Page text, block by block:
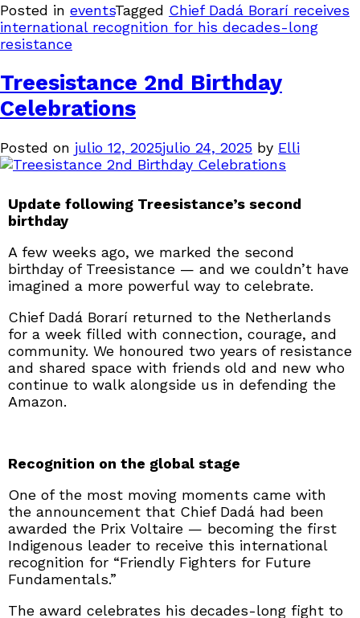
Posted in eventsTagged Chief Dadá Borarí receives
international recognition for his decades-long
resistance
Treesistance 2nd Birthday
Celebrations
Posted on julio 12, 2025julio 24, 2025 by Elli
Update following Treesistance’s second
birthday
A few weeks ago, we marked the second
birthday of Treesistance — and we couldn’t have
imagined a more powerful way to celebrate.
Chief Dadá Borarí returned to the Netherlands
for a week filled with connection, courage, and
community. We honoured two years of resistance
and shared space with friends old and new who
continue to walk alongside us in defending the
Amazon.
Recognition on the global stage
One of the most moving moments came with
the announcement that Chief Dadá had been
awarded the Prix Voltaire — becoming the first
Indigenous leader to receive this international
recognition for “Friendly Fighters for Future
Fundamentals.”
The award celebrates his decades-long fight to